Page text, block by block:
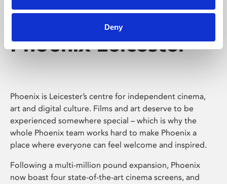
Deny
Phoenix Leicester
Phoenix is Leicester’s centre for independent cinema,
art and digital culture. Films and art deserve to be
experienced somewhere special – which is why the
whole Phoenix team works hard to make Phoenix a
place where everyone can feel welcome and inspired.
Following a multi-million pound expansion, Phoenix
now boast four state-of-the-art cinema screens, and